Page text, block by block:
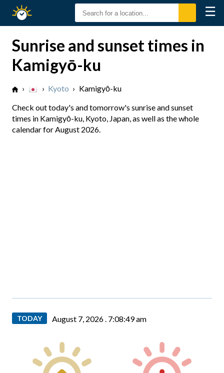
Sunset
☰
Sunrise and sunset times in
Kamigyō-ku
› › Kyoto › Kamigyō-ku
Check out today's and tomorrow's sunrise and sunset
times in Kamigyō-ku, Kyoto, Japan, as well as the whole
calendar for August 2026.
TODAY August 7, 2026 . 7:08:51 am